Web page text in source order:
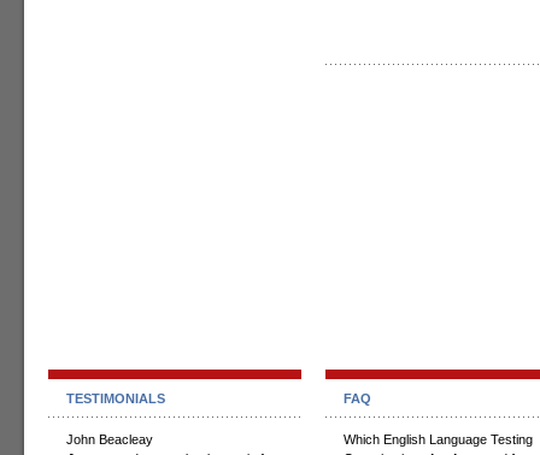
TESTIMONIALS
John Beacleay
FAQ
Which English Language Testing